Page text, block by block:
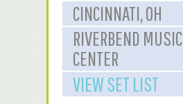
CINCINNATI, OH
RIVERBEND MUSIC
CENTER
VIEW SET LIST